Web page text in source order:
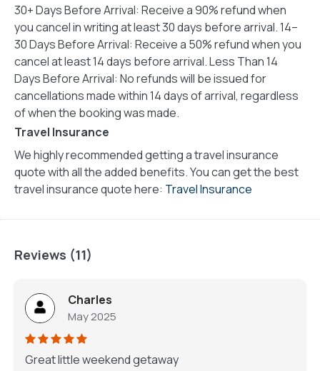
30+ Days Before Arrival: Receive a 90% refund when
you cancel in writing at least 30 days before arrival. 14–
30 Days Before Arrival: Receive a 50% refund when you
cancel at least 14 days before arrival. Less Than 14
Days Before Arrival: No refunds will be issued for
cancellations made within 14 days of arrival, regardless
of when the booking was made.
Travel Insurance
We highly recommended getting a travel insurance
quote with all the added benefits. You can get the best
travel insurance quote here: Travel Insurance
Reviews (11)
Charles
May 2025
Great little weekend getaway